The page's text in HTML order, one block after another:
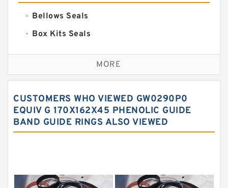
Bellows Seals
Box Kits Seals
Bronze Backup Rings
Bronze Filled Guide Rings
Carbon Fiber Guide Rings
Carbon Graphite Guide Rings
Fey Laminar Rings
MORE
CUSTOMERS WHO VIEWED GW0290P0
EQUIV G 170X162X45 PHENOLIC GUIDE
BAND GUIDE RINGS ALSO VIEWED